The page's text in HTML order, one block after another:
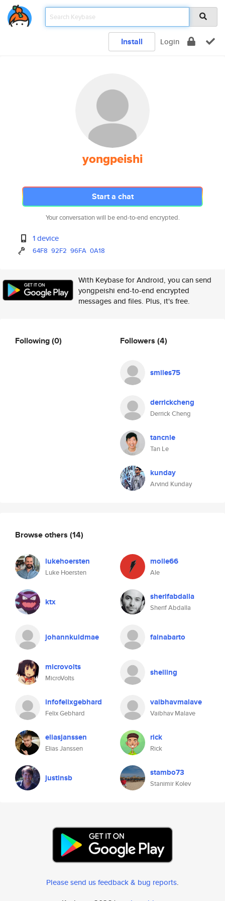
Install Login
yongpeishi
Start a chat
Your conversation will be end-to-end encrypted.
1 device
64F8 92F2 96FA 0A18
With Keybase for Android, you can send
yongpeishi end-to-end encrypted
messages and files. Plus, it's free.
Following(0) Followers (4)
smiles75
derrickcheng
Derrick Cheng
tancnle
Tan Le
kunday
Arvind Kunday
Browse others (14)
lukehoersten
Luke Hoersten
molle66
Ale
ktx sherifabdalla
Sherif Abdalla
johannkuldmae fainabarto
microvolts
MicroVolts
shelling
infofelixgebhard
Felix Gebhard
vaibhavmalave
Vaibhav Malave
eliasjanssen
Elias Janssen
rick
Rick
justinsb stambo73
Stanimir Kolev
Please send us feedback & bug reports.